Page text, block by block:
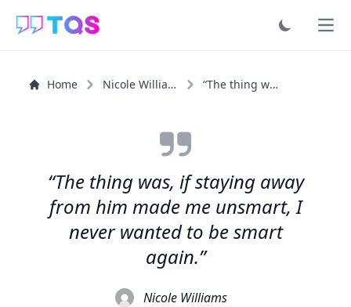
Home Nicole Williams “The thing was, if staying away from him made me...”
“The thing was, if staying away
from him made me unsmart, I
never wanted to be smart
again.”
Nicole Williams